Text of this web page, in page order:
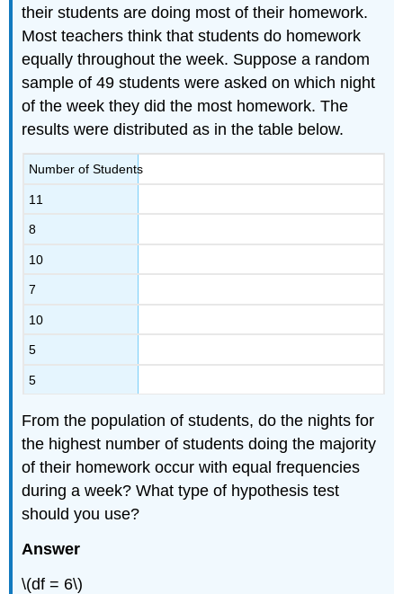
their students are doing most of their homework.
Most teachers think that students do homework
equally throughout the week. Suppose a random
sample of 49 students were asked on which night
of the week they did the most homework. The
results were distributed as in the table below.
Number of Students
11
8
10
7
10
5
5
From the population of students, do the nights for
the highest number of students doing the majority
of their homework occur with equal frequencies
during a week? What type of hypothesis test
should you use?
Answer
\(df = 6\)